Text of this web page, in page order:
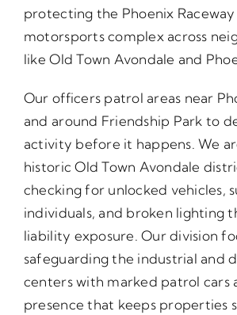
protecting the Phoenix Raceway
motorsports complex across
like Old Town Avondale and
Our officers patrol areas near
and around Friendship Park to
activity before it happens. We
historic Old Town Avondale
checking for unlocked vehicles,
individuals, and broken lighting
liability exposure. Our division
safeguarding the industrial and
centers with marked patrol cars
presence that keeps properties